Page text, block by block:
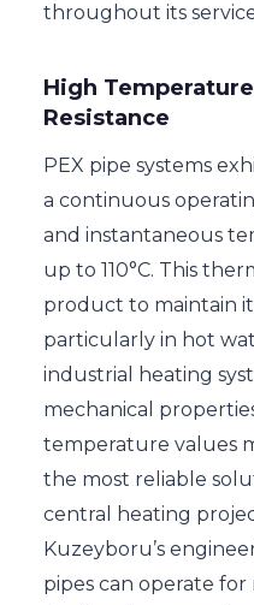
throughout its
High
Resistance
PEX pipe systems
a continuous
and instantaneous
up to 110°C. This
product to maintain
particularly in hot
industrial heating
mechanical
temperature values
the most reliable
central heating
Kuzeyboru’s
pipes can operate